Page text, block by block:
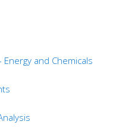
and Chemicals